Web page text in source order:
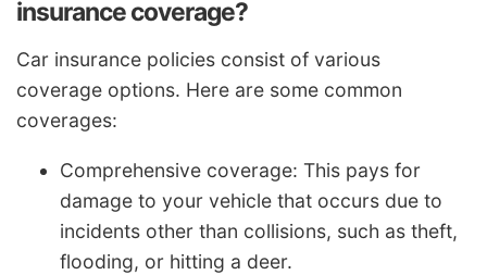
insurance coverage?
Car insurance policies consist of various
coverage options. Here are some common
coverages:
Comprehensive coverage: This pays for
damage to your vehicle that occurs due to
incidents other than collisions, such as theft,
flooding, or hitting a deer.